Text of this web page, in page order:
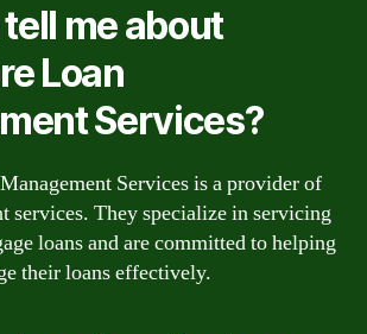
me about
Loan
Services?
Services is a provider of
services. They specialize in servicing
loans and are committed to helping
their loans effectively.